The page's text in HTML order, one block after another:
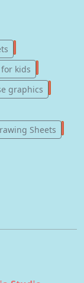
kids
graphics
Sheets